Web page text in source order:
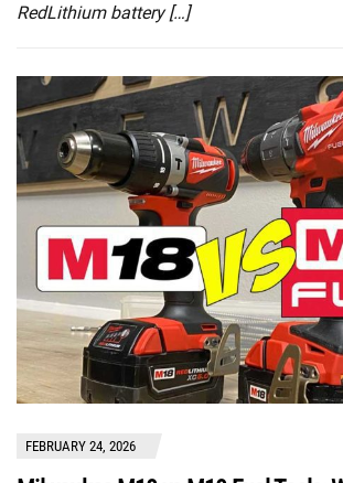
RedLithium battery […]
FEBRUARY 24, 2026